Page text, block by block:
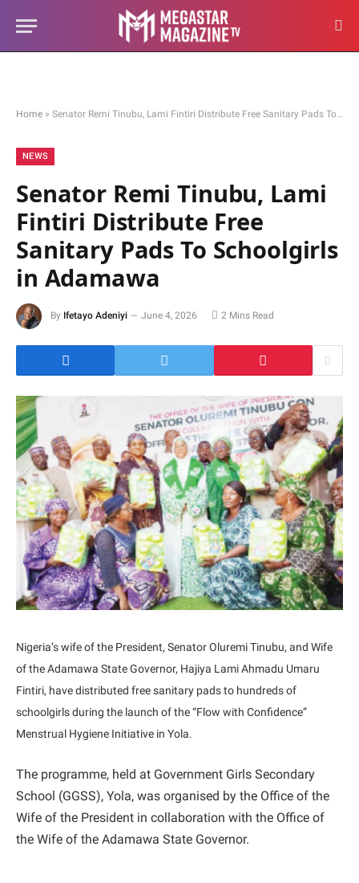
Home » Senator Remi Tinubu, Lami Fintiri Distribute Free Sanitary Pads To Schoolgirls in Adamawa
NEWS
Senator Remi Tinubu, Lami
Fintiri Distribute Free
Sanitary Pads To Schoolgirls
in Adamawa
By Ifetayo Adeniyi June 4, 2026 2 Mins Read
Nigeria’s wife of the President, Senator Oluremi Tinubu, and Wife
of the Adamawa State Governor, Hajiya Lami Ahmadu Umaru
Fintiri, have distributed free sanitary pads to hundreds of
schoolgirls during the launch of the “Flow with Confidence”
Menstrual Hygiene Initiative in Yola.
The programme, held at Government Girls Secondary
School (GGSS), Yola, was organised by the Office of the
Wife of the President in collaboration with the Office of
the Wife of the Adamawa State Governor.